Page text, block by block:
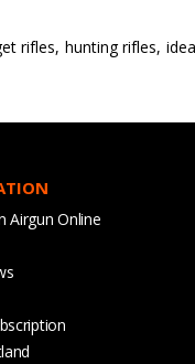
rifles, hunting rifles,
Airgun Online